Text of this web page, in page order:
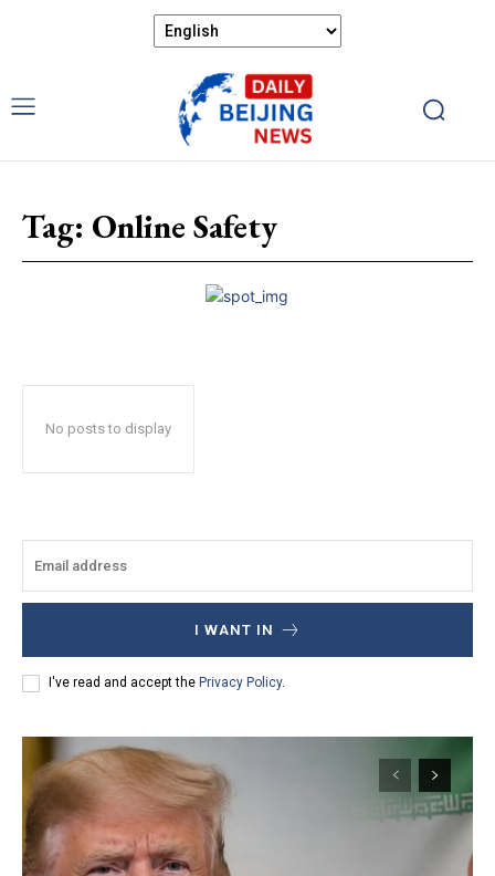
Tag: Online Safety
No posts to display
I WANT IN
I've read and accept the Privacy Policy.